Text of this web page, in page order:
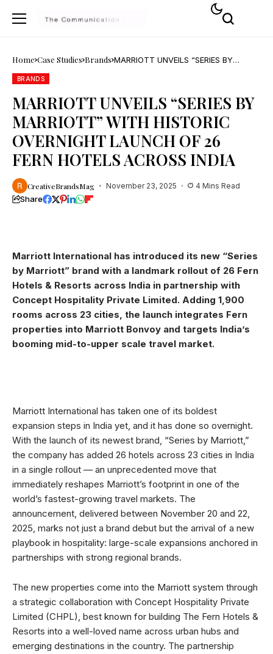
Home Case Studies Brands MARRIOTT UNVEILS “SERIES BY
BRANDS
MARRIOTT UNVEILS “SERIES BY
MARRIOTT” WITH HISTORIC
OVERNIGHT LAUNCH OF 26
FERN HOTELS ACROSS INDIA
CreativeBrandsMag November 23, 2025 4 Mins Read
Share
Marriott International has introduced its new “Series
by Marriott” brand with a landmark rollout of 26 Fern
Hotels & Resorts across India in partnership with
Concept Hospitality Private Limited. Adding 1,900
rooms across 23 cities, the launch integrates Fern
properties into Marriott Bonvoy and targets India’s
booming mid-to-upper scale travel market.
Marriott International has taken one of its boldest
expansion steps in India yet, and it has done so overnight.
With the launch of its newest brand, “Series by Marriott,”
the company has added 26 hotels across 23 cities in India
in a single rollout — an unprecedented move that
immediately reshapes Marriott’s footprint in one of the
world’s fastest-growing travel markets. The
announcement, delivered between November 20 and 22,
2025, marks not just a brand debut but the arrival of a new
playbook in hospitality: large-scale expansions anchored in
partnerships with strong regional brands.
The new properties come into the Marriott system through
a strategic collaboration with Concept Hospitality Private
Limited (CHPL), best known for building The Fern Hotels &
Resorts into a well-loved name across urban hubs and
emerging destinations in the country. The partnership